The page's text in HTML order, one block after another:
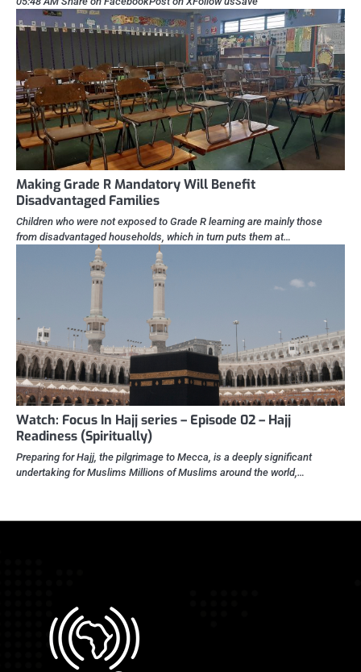
Making Grade R Mandatory Will Benefit
Disadvantaged Families
Children who were not exposed to Grade R learning are mainly those
from disadvantaged households, which in turn puts them at…
Watch: Focus In Hajj series – Episode 02 – Hajj
Readiness (Spiritually)
Preparing for Hajj, the pilgrimage to Mecca, is a deeply significant
undertaking for Muslims Millions of Muslims around the world,…